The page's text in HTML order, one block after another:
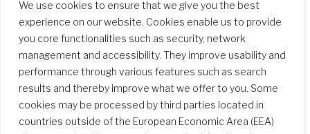
We use cookies to ensure that we give you the best
experience on our website. Cookies enable us to provide
you core functionalities such as security, network
management and accessibility. They improve usability and
performance through various features such as search
results and thereby improve what we offer to you. Some
cookies may be processed by third parties located in
countries outside of the European Economic Area (EEA)